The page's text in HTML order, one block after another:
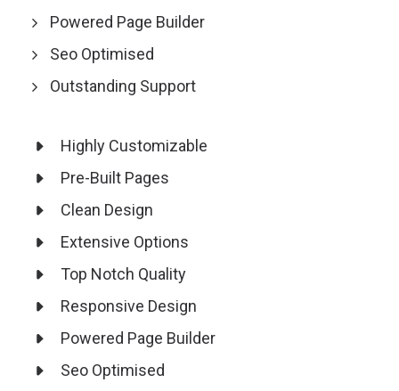
Powered Page Builder
Seo Optimised
Outstanding Support
Highly Customizable
Pre-Built Pages
Clean Design
Extensive Options
Top Notch Quality
Responsive Design
Powered Page Builder
Seo Optimised